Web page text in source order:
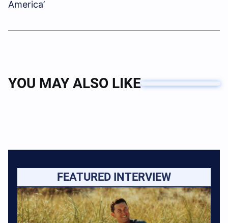
America’
YOU MAY ALSO LIKE
FEATURED INTERVIEW